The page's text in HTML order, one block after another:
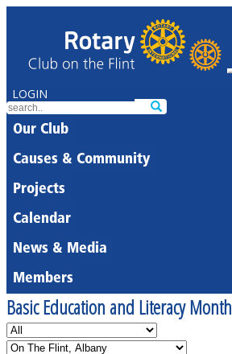
LOGIN
Our Club
Causes & Community
Projects
Calendar
News & Media
Members
Basic Education and Literacy Month